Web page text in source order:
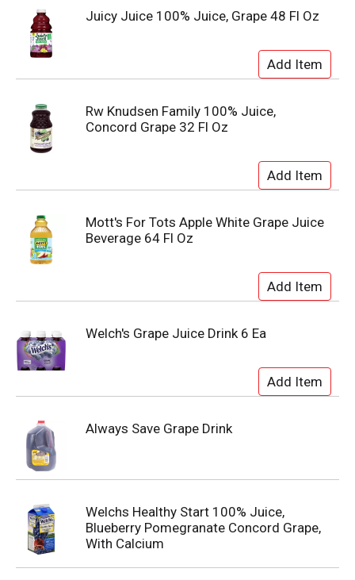
Juicy Juice 100% Juice, Grape 48 Fl Oz
Rw Knudsen Family 100% Juice,
Concord Grape 32 Fl Oz
Mott's For Tots Apple White Grape Juice
Beverage 64 Fl Oz
Welch's Grape Juice Drink 6 Ea
Always Save Grape Drink
Welchs Healthy Start 100% Juice,
Blueberry Pomegranate Concord Grape,
With Calcium